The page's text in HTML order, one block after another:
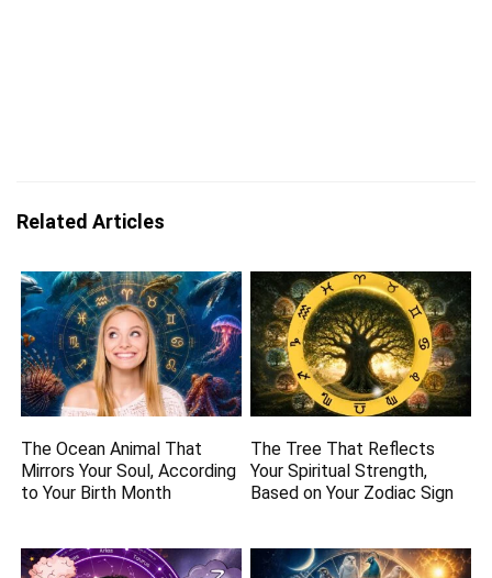
Related Articles
The Ocean Animal That
Mirrors Your Soul, According
to Your Birth Month
The Tree That Reflects
Your Spiritual Strength,
Based on Your Zodiac Sign